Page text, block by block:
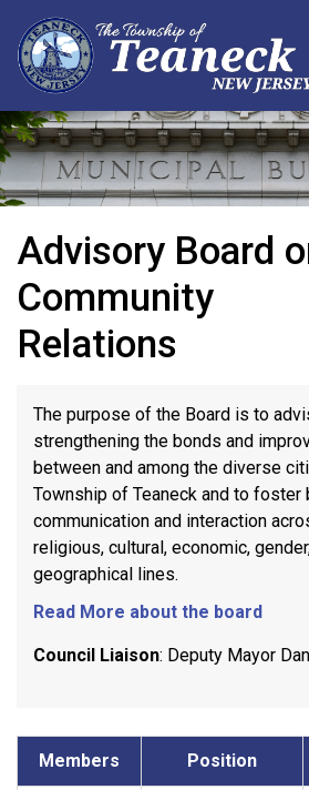
Advisory Board
Community
Relations
The purpose of the Board is to
strengthening the bonds and
between and among the diverse
Township of Teaneck and to foster
communication and interaction
religious, cultural, economic,
geographical lines.
Read More about the board
Council Liaison: Deputy Mayor
Members Position